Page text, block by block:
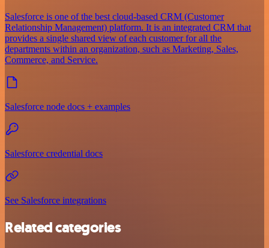
Salesforce is one of the best cloud-based CRM (Customer
Relationship Management) platform. It is an integrated CRM that
provides a single shared view of each customer for all the
departments within an organization, such as Marketing, Sales,
Commerce, and Service.
Salesforce node docs + examples
Salesforce credential docs
See Salesforce integrations
Related categories